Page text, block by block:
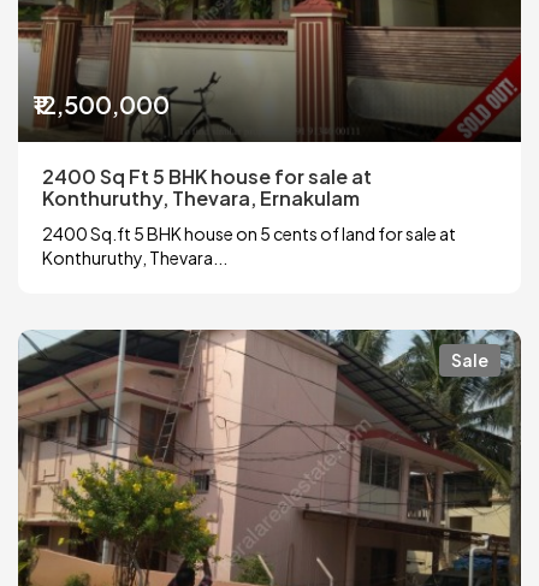
₹12,500,000
2400 Sq Ft 5 BHK house for sale at
Konthuruthy, Thevara, Ernakulam
2400 Sq.ft 5 BHK house on 5 cents of land for sale at
Konthuruthy, Thevara...
Sale